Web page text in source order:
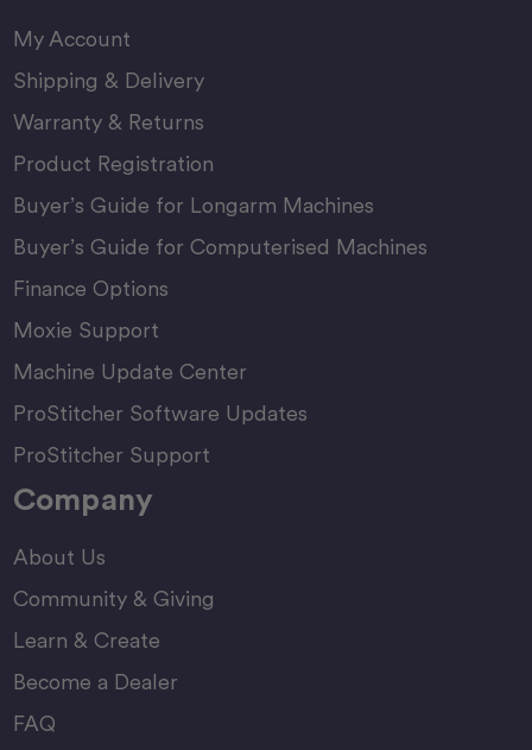
My Account
Shipping & Delivery
Warranty & Returns
Product Registration
Buyer’s Guide for Longarm Machines
Buyer’s Guide for Computerised Machines
Finance Options
Moxie Support
Machine Update Center
ProStitcher Software Updates
ProStitcher Support
Company
About Us
Community & Giving
Learn & Create
Become a Dealer
FAQ